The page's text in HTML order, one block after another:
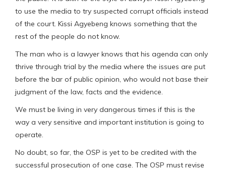
to use the media to try suspected corrupt officials instead
of the court. Kissi Agyebeng knows something that the
rest of the people do not know.
The man who is a lawyer knows that his agenda can only
thrive through trial by the media where the issues are put
before the bar of public opinion, who would not base their
judgment of the law, facts and the evidence.
We must be living in very dangerous times if this is the
way a very sensitive and important institution is going to
operate.
No doubt, so far, the OSP is yet to be credited with the
successful prosecution of one case. The OSP must revise